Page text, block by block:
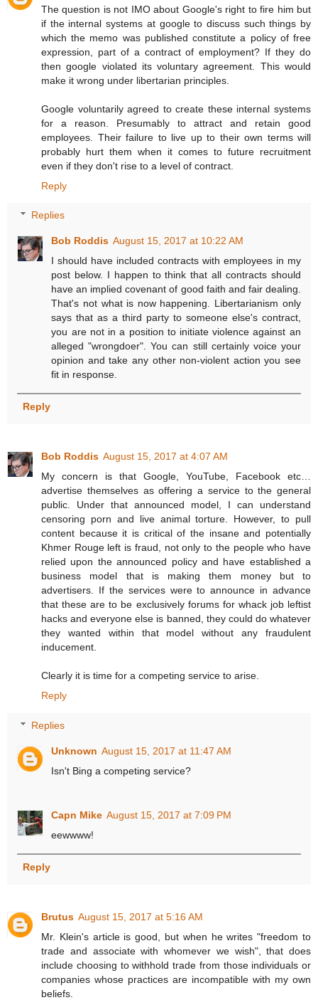
The question is not IMO about Google's right to fire him but
if the internal systems at google to discuss such things by
which the memo was published constitute a policy of free
expression, part of a contract of employment? If they do
then google violated its voluntary agreement. This would
make it wrong under libertarian principles.
Google voluntarily agreed to create these internal systems
for a reason. Presumably to attract and retain good
employees. Their failure to live up to their own terms will
probably hurt them when it comes to future recruitment
even if they don't rise to a level of contract.
Reply
Replies
Bob Roddis August 15, 2017 at 10:22 AM
I should have included contracts with employees in my
post below. I happen to think that all contracts should
have an implied covenant of good faith and fair dealing.
That's not what is now happening. Libertarianism only
says that as a third party to someone else's contract,
you are not in a position to initiate violence against an
alleged "wrongdoer". You can still certainly voice your
opinion and take any other non-violent action you see
fit in response.
Reply
Bob Roddis August 15, 2017 at 4:07 AM
My concern is that Google, YouTube, Facebook etc…
advertise themselves as offering a service to the general
public. Under that announced model, I can understand
censoring porn and live animal torture. However, to pull
content because it is critical of the insane and potentially
Khmer Rouge left is fraud, not only to the people who have
relied upon the announced policy and have established a
business model that is making them money but to
advertisers. If the services were to announce in advance
that these are to be exclusively forums for whack job leftist
hacks and everyone else is banned, they could do whatever
they wanted within that model without any fraudulent
inducement.
Clearly it is time for a competing service to arise.
Reply
Replies
Unknown August 15, 2017 at 11:47 AM
Isn't Bing a competing service?
Capn Mike August 15, 2017 at 7:09 PM
eewwww!
Reply
Brutus August 15, 2017 at 5:16 AM
Mr. Klein's article is good, but when he writes "freedom to
trade and associate with whomever we wish", that does
include choosing to withhold trade from those individuals or
companies whose practices are incompatible with my own
beliefs.